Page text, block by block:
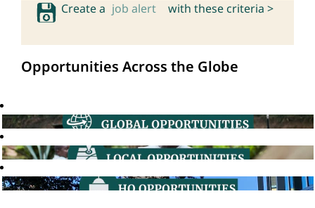
Create a job alert with these criteria >
Opportunities Across the Globe